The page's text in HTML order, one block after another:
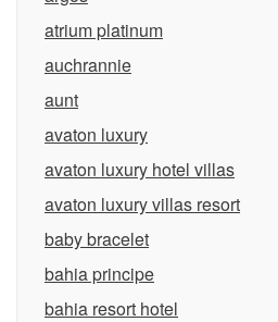
atrium platinum
auchrannie
aunt
avaton luxury
avaton luxury hotel villas
avaton luxury villas resort
baby bracelet
bahia principe
bahia resort hotel